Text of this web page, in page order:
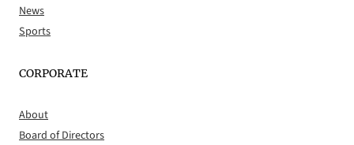
News
Sports
CORPORATE
About
Board of Directors